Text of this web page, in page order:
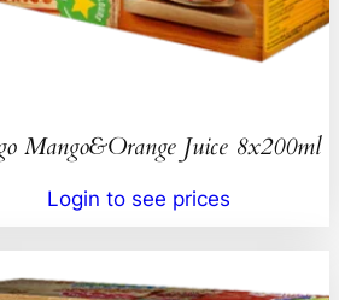
Mango&Orange Juice 8x200ml
Login to see prices